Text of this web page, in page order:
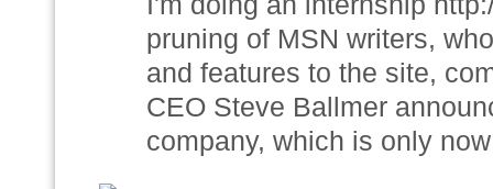
pruning of MSN writers,
and features to the site,
CEO Steve Ballmer
company, which is only